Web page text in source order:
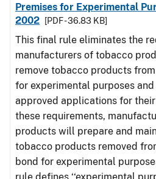
Premises for Experimental
2002
[PDF - 36.83 KB]
This final rule eliminates the
manufacturers of tobacco
remove tobacco products
for experimental purposes
approved applications for
these requirements,
products will prepare and
tobacco products removed
bond for experimental